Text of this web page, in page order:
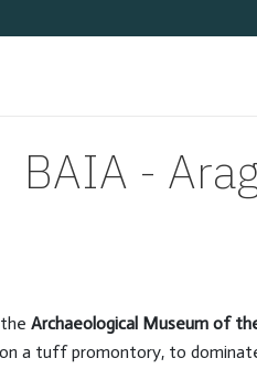
BAIA -
Archaeological Museum of
a tuff promontory, to